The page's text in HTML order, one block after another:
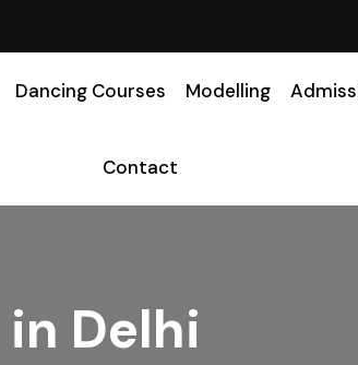
Dancing Courses Modelling
Contact
Delhi